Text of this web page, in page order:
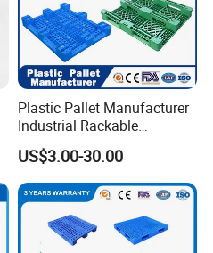
Plastic Pallet Manufacturer
Industrial Rackable
Stackable IBC Spill Hygienic
Printing One Way Export
Warehouse Storage Euro
HDPE Heavy Duty Plastic
Pallet
US$3.00-30.00